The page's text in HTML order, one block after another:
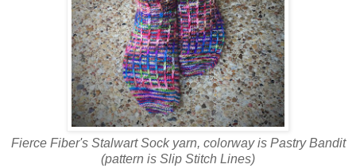
Fierce Fiber's Stalwart Sock yarn, colorway is Pastry Bandit
(pattern is Slip Stitch Lines)